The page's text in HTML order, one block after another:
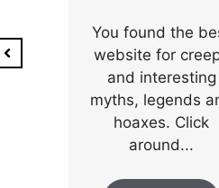
You found the
website for
and interesting
myths, legends
hoaxes. Click
around...